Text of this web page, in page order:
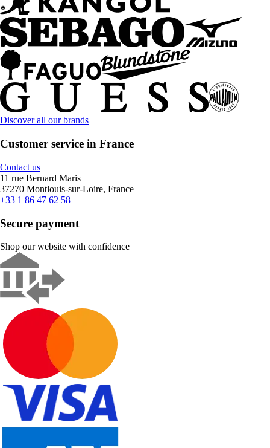
Discover all our brands
Customer service in France
Contact us
11 rue Bernard Maris
37270 Montlouis-sur-Loire, France
+33 1 86 47 62 58
Secure payment
Shop our website with confidence